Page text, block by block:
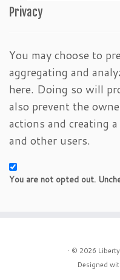
Privacy
You may choose to
aggregating and
here. Doing so will
also prevent the
actions and creating
and other users.
You are not opted out.
· © 2026
Designed